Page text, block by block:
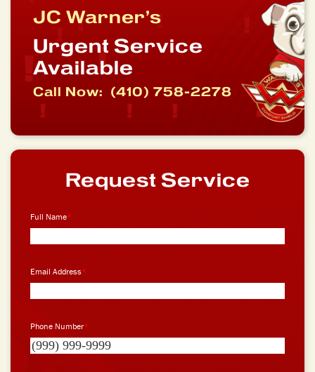
JC Warner’s
Urgent Service
Available
Call Now: (410) 758-2278
Request Service
Full Name*
Email Address*
Phone Number*